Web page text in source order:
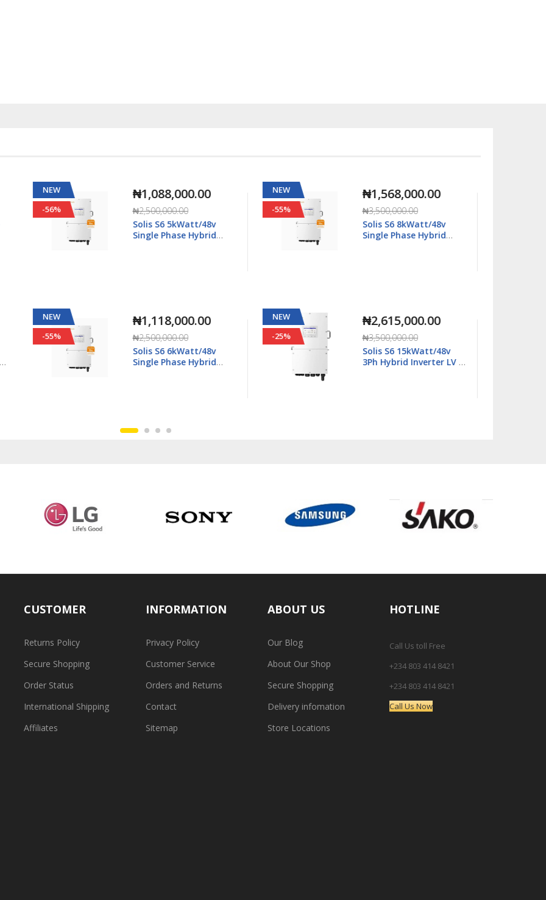
NEW
-55%
₦1,568,000.00
₦3,500,000.00
Solis S6 8kWatt/48v
Single Phase Hybrid
NEW
-25%
₦2,615,000.00
₦3,500,000.00
Solis S6 15kWatt/48v
3Ph Hybrid Inverter LV -
NEW
-11%
₦2,667,000.00
₦2,990,000.00
Solis S6 16kWatt/48v
Single Phase Hybrid
NEW
-20%
₦2,815,000.00
₦3,500,000.00
Solis S6 18kWatt/48v
Single Phase Hybrid
CUSTOMER
Returns Policy
Secure Shopping
Order Status
International Shipping
Affiliates
INFORMATION
Privacy Policy
Customer Service
Orders and Returns
Contact
Sitemap
ABOUT US
Our Blog
About Our Shop
Secure Shopping
Delivery infomation
Store Locations
HOTLINE
Call Us toll Free
+234 803 414 8421
+234 803 414 8421
Call Us Now